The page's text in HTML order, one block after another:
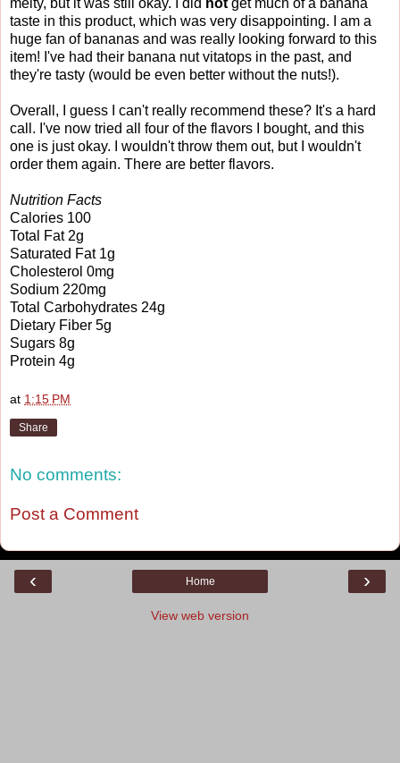
taste in this product, which was very disappointing. I am a
huge fan of bananas and was really looking forward to this
item! I've had their banana nut vitatops in the past, and
they're tasty (would be even better without the nuts!).
Overall, I guess I can't really recommend these? It's a hard
call. I've now tried all four of the flavors I bought, and this
one is just okay. I wouldn't throw them out, but I wouldn't
order them again. There are better flavors.
Nutrition Facts
Calories 100
Total Fat 2g
Saturated Fat 1g
Cholesterol 0mg
Sodium 220mg
Total Carbohydrates 24g
Dietary Fiber 5g
Sugars 8g
Protein 4g
at 1:15 PM
Share
No comments:
Post a Comment
‹ ›
Home
View web version